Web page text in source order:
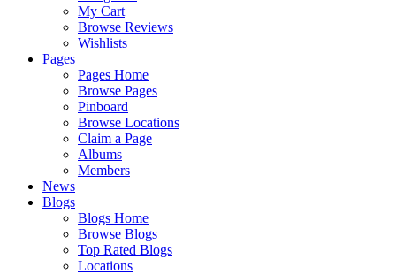
My Cart
Browse Reviews
Wishlists
Pages
Pages Home
Browse Pages
Pinboard
Browse Locations
Claim a Page
Albums
Members
News
Blogs
Blogs Home
Browse Blogs
Top Rated Blogs
Locations